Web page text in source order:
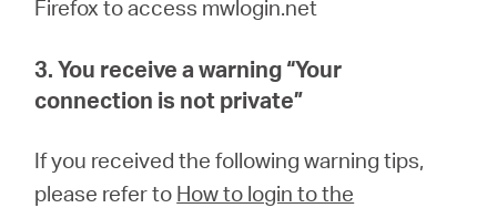
Firefox to access mwlogin.net
3. You receive a warning “Your
connection is not private”
If you received the following warning tips,
please refer to How to login to the